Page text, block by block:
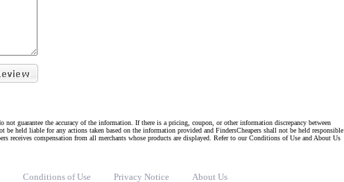
guarantee the accuracy of the information. If there is a pricing, coupon, or other information discrepancy between
held liable for any actions taken based on the information provided and FindersCheapers shall not be held responsible
receives compensation from all merchants whose products are displayed. Refer to our Conditions of Use and About Us
Conditions of Use Privacy Notice About Us